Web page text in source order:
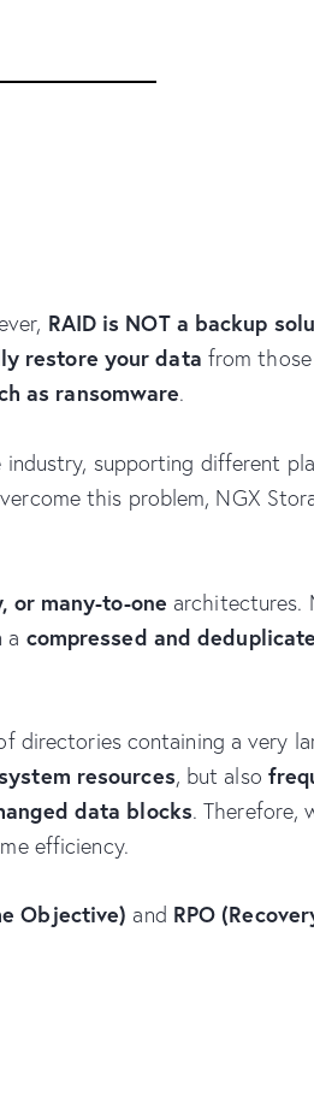
RAID is NOT a backup
restore your data from
as ransomware.
supporting different
this problem, NGX
or many-to-one architectures.
a compressed and
containing a very
resources, but also
data blocks. Therefore,
efficiency.
Objective) and RPO